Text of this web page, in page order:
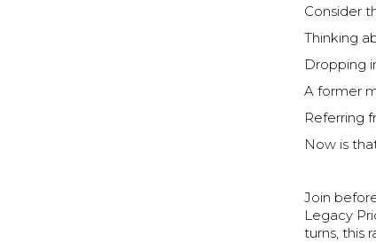
Consider
Thinking
Dropping
A former
Referring
Now is
Join
Legacy
turns, this